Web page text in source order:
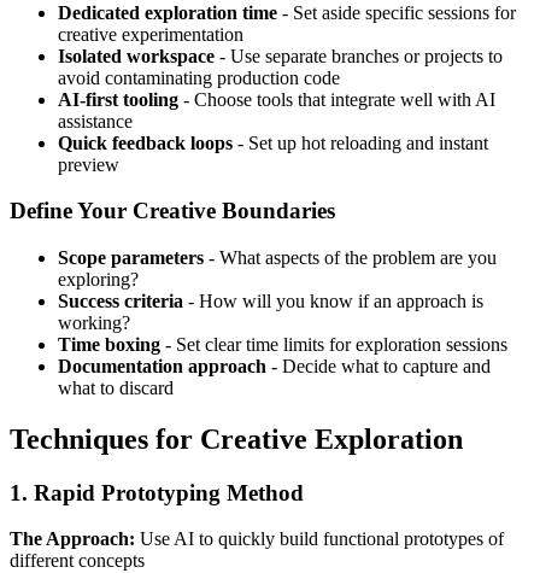
Dedicated exploration time - Set aside specific sessions for
creative experimentation
Isolated workspace - Use separate branches or projects to
avoid contaminating production code
AI-first tooling - Choose tools that integrate well with AI
assistance
Quick feedback loops - Set up hot reloading and instant
preview
Define Your Creative Boundaries
Scope parameters - What aspects of the problem are you
exploring?
Success criteria - How will you know if an approach is
working?
Time boxing - Set clear time limits for exploration sessions
Documentation approach - Decide what to capture and
what to discard
Techniques for Creative Exploration
1. Rapid Prototyping Method
The Approach: Use AI to quickly build functional prototypes of
different concepts